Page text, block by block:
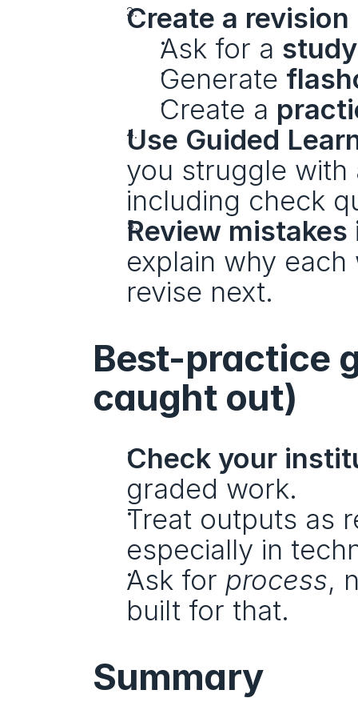
Create a revision
Ask for a
Generate
Create a
Use Guided
you struggle
including check
Review
explain why
revise next.
Best-practice
caught out)
Check your
graded work.
Treat outputs as
especially in
Ask for process,
built for that.
Summary